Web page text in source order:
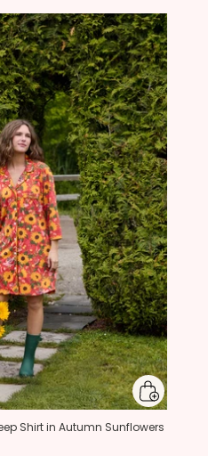
Shirt in Autumn Sunflowers